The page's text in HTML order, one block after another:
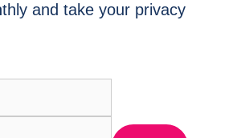
and take your privacy